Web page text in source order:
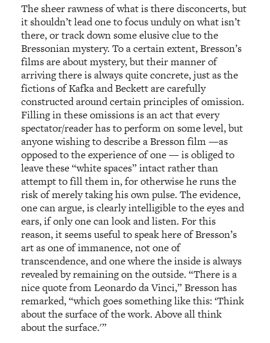
The sheer rawness of what is there disconcerts, but
it shouldn’t lead one to focus unduly on what isn’t
there, or track down some elusive clue to the
Bressonian mystery. To a certain extent, Bresson’s
films are about mystery, but their manner of
arriving there is always quite concrete, just as the
fictions of Kafka and Beckett are carefully
constructed around certain principles of omission.
Filling in these omissions is an act that every
spectator/reader has to perform on some level, but
anyone wishing to describe a Bresson film —as
opposed to the experience of one — is obliged to
leave these “white spaces” intact rather than
attempt to fill them in, for otherwise he runs the
risk of merely taking his own pulse. The evidence,
one can argue, is clearly intelligible to the eyes and
ears, if only one can look and listen. For this
reason, it seems useful to speak here of Bresson’s
art as one of immanence, not one of
transcendence, and one where the inside is always
revealed by remaining on the outside. “There is a
nice quote from Leonardo da Vinci,” Bresson has
remarked, “which goes something like this: ‘Think
about the surface of the work. Above all think
about the surface.'”